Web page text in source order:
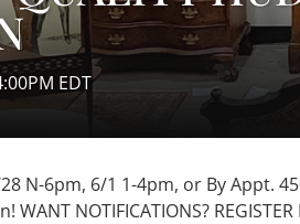
EDT
N-6pm, 6/1 1-4pm, or By Appt.
NOTIFICATIONS?